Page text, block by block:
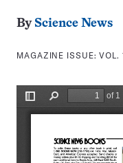
By Science News
MAGAZINE ISSUE:VOL.